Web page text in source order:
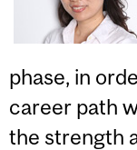
phase, in
career path
the strength